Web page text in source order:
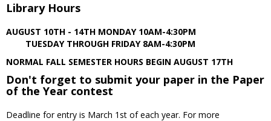
Library Hours
AUGUST 10TH - 14TH MONDAY 10AM-4:30PM
TUESDAY THROUGH FRIDAY 8AM-4:30PM
NORMAL FALL SEMESTER HOURS BEGIN AUGUST 17TH
Don't forget to submit your paper in the Paper
of the Year contest
Deadline for entry is March 1st of each year. For more